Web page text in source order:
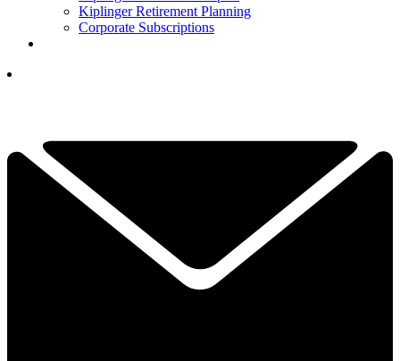
Kiplinger Retirement Planning
Corporate Subscriptions